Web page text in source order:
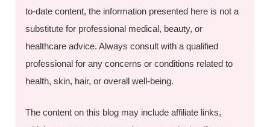
to-date content, the information presented here is not a
substitute for professional medical, beauty, or
healthcare advice. Always consult with a qualified
professional for any concerns or conditions related to
health, skin, hair, or overall well-being.
The content on this blog may include affiliate links,